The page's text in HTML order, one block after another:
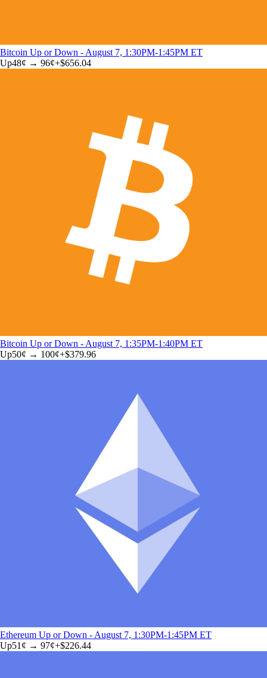
Bitcoin Up or Down - August 7, 1:30PM-1:45PM ET
Up48¢ → 96¢+$656.04
Bitcoin Up or Down - August 7, 1:35PM-1:40PM ET
Up50¢ → 100¢+$379.96
Ethereum Up or Down - August 7, 1:30PM-1:45PM ET
Up51 ¢ → 97¢+$226.44